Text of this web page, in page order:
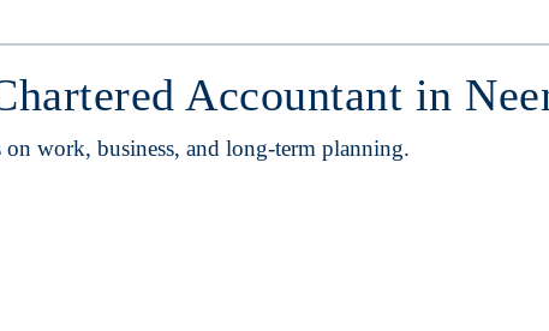
Accountant in
work, business, and long-term planning.